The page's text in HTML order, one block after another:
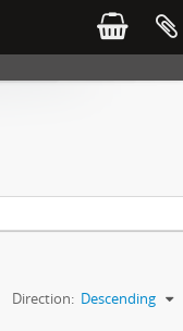
Direction: Descending